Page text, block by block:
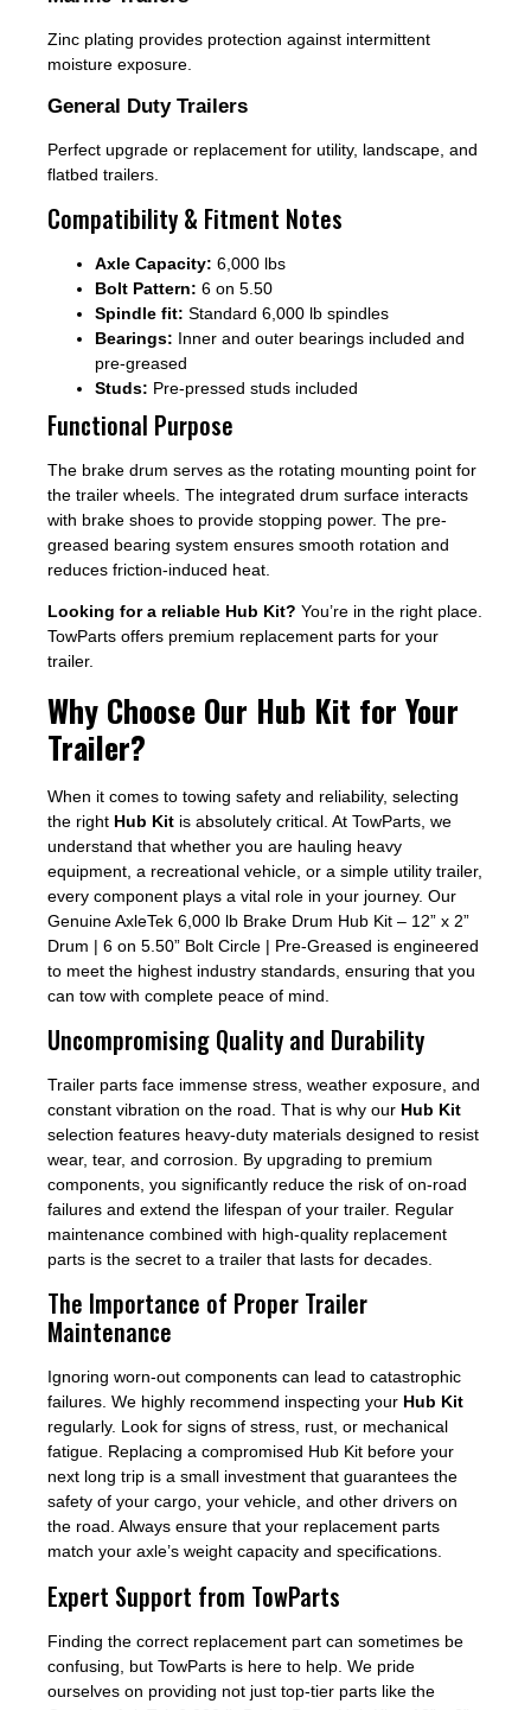
Zinc plating provides protection against intermittent
moisture exposure.
General Duty Trailers
Perfect upgrade or replacement for utility, landscape, and
flatbed trailers.
Compatibility & Fitment Notes
Axle Capacity: 6,000 lbs
Bolt Pattern: 6 on 5.50
Spindle fit: Standard 6,000 lb spindles
Bearings: Inner and outer bearings included and
pre-greased
Studs: Pre-pressed studs included
Functional Purpose
The brake drum serves as the rotating mounting point for
the trailer wheels. The integrated drum surface interacts
with brake shoes to provide stopping power. The pre-
greased bearing system ensures smooth rotation and
reduces friction-induced heat.
Looking for a reliable Hub Kit? You’re in the right place.
TowParts offers premium replacement parts for your
trailer.
Why Choose Our Hub Kit for Your
Trailer?
When it comes to towing safety and reliability, selecting
the right Hub Kit is absolutely critical. At TowParts, we
understand that whether you are hauling heavy
equipment, a recreational vehicle, or a simple utility trailer,
every component plays a vital role in your journey. Our
Genuine AxleTek 6,000 lb Brake Drum Hub Kit – 12” x 2”
Drum | 6 on 5.50” Bolt Circle | Pre-Greased is engineered
to meet the highest industry standards, ensuring that you
can tow with complete peace of mind.
Uncompromising Quality and Durability
Trailer parts face immense stress, weather exposure, and
constant vibration on the road. That is why our Hub Kit
selection features heavy-duty materials designed to resist
wear, tear, and corrosion. By upgrading to premium
components, you significantly reduce the risk of on-road
failures and extend the lifespan of your trailer. Regular
maintenance combined with high-quality replacement
parts is the secret to a trailer that lasts for decades.
The Importance of Proper Trailer
Maintenance
Ignoring worn-out components can lead to catastrophic
failures. We highly recommend inspecting your Hub Kit
regularly. Look for signs of stress, rust, or mechanical
fatigue. Replacing a compromised Hub Kit before your
next long trip is a small investment that guarantees the
safety of your cargo, your vehicle, and other drivers on
the road. Always ensure that your replacement parts
match your axle’s weight capacity and specifications.
Expert Support from TowParts
Finding the correct replacement part can sometimes be
confusing, but TowParts is here to help. We pride
ourselves on providing not just top-tier parts like the